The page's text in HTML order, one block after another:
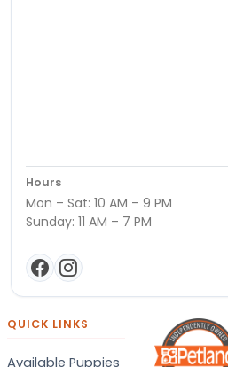
Hours
Mon – Sat: 10 AM – 9 PM
Sunday: 11 AM – 7 PM
QUICK LINKS
Available Puppies